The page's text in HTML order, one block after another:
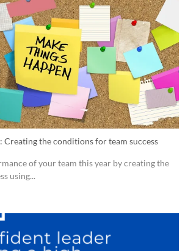
Creating the conditions for team success
of your team this year by creating the
using...